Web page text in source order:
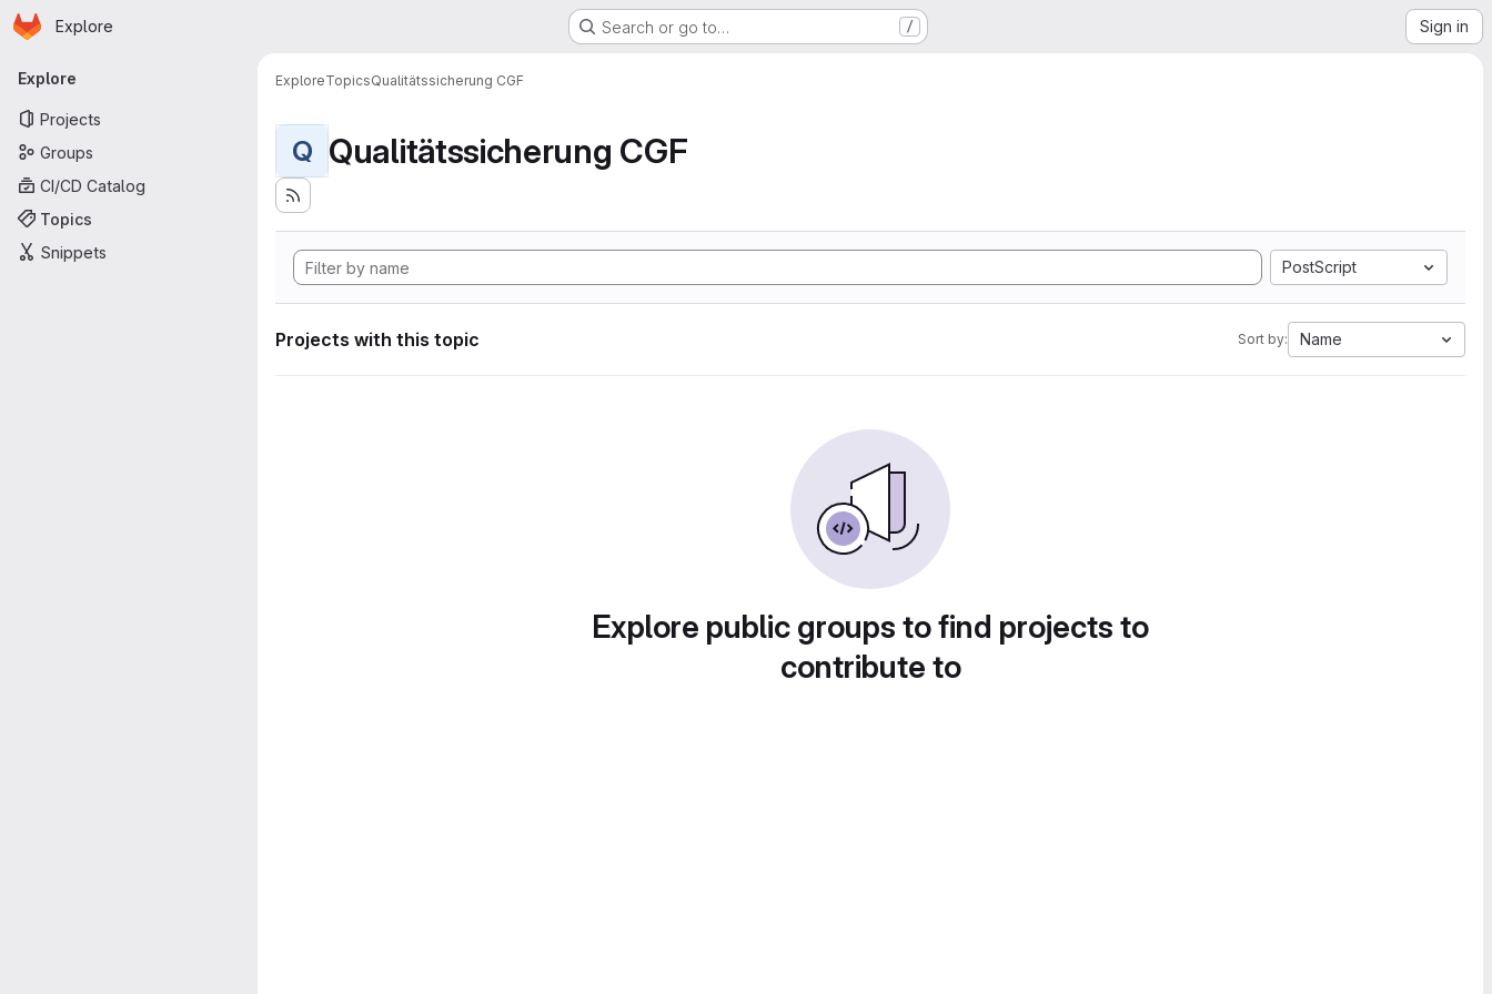
Skip to main content
Homepage
Explore Search or go to… / Sign in
Primary navigation
Explore
Projects
Groups
CI/CD Catalog
Topics
Snippets
ExploreTopicsQualitätssicherung CGF
Q Qualitätssicherung CGF
PostScript
Projects with this topic Sort by: Name
Explore public groups to find projects to
contribute to